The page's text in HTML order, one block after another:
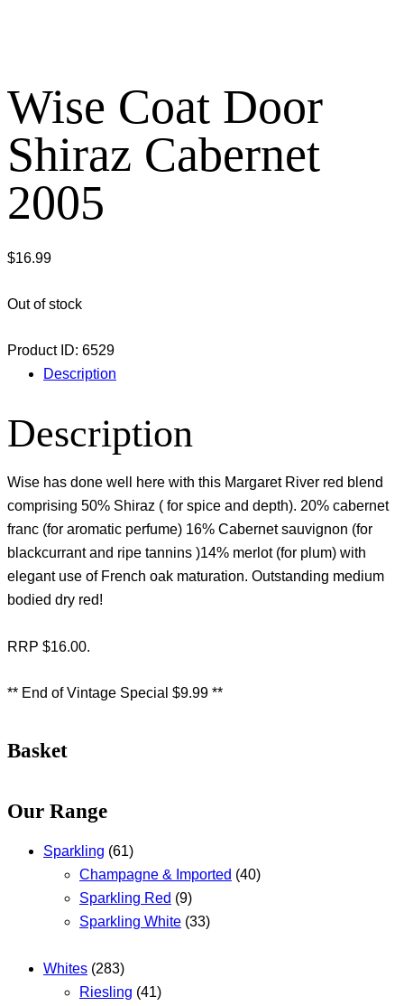
Wise Coat Door
Shiraz Cabernet
2005
$16.99
Out of stock
Product ID: 6529
Description
Description
Wise has done well here with this Margaret River red blend
comprising 50% Shiraz ( for spice and depth). 20% cabernet
franc (for aromatic perfume) 16% Cabernet sauvignon (for
blackcurrant and ripe tannins )14% merlot (for plum) with
elegant use of French oak maturation. Outstanding medium
bodied dry red!
RRP $16.00.
** End of Vintage Special $9.99 **
Basket
Our Range
Sparkling (61)
Champagne & Imported (40)
Sparkling Red (9)
Sparkling White (33)
Whites (283)
Riesling (41)